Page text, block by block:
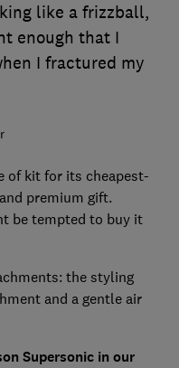
like a frizzball,
enough that I
I fractured my
of kit for its cheapest-
premium gift.
be tempted to buy it
the styling
and a gentle air
Supersonic in our